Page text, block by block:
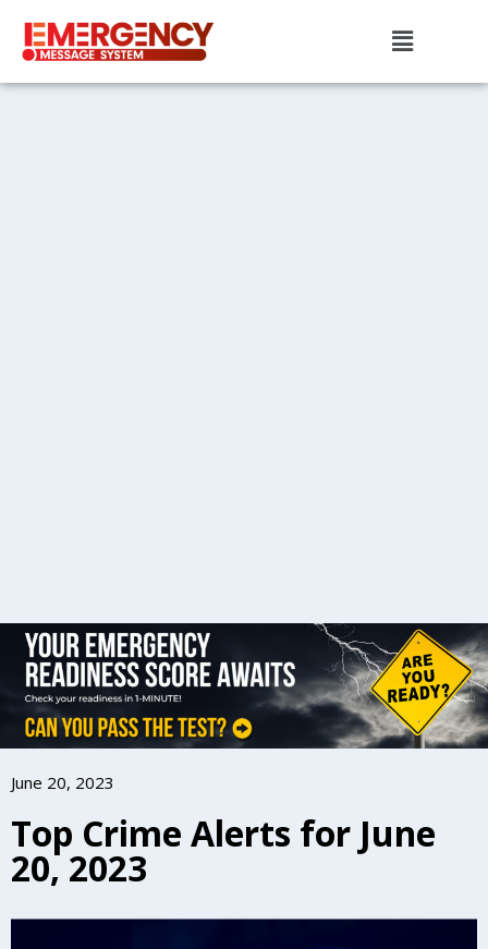
June 20, 2023
Top Crime Alerts for June
20, 2023